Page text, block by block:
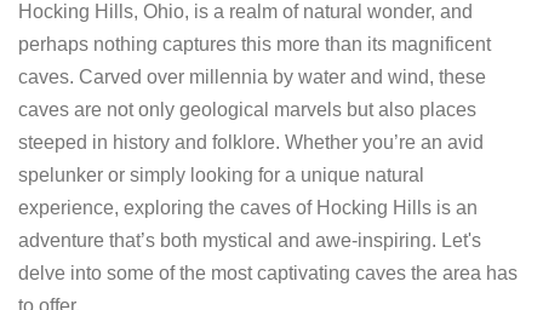
Hocking Hills, Ohio, is a realm of natural wonder, and
perhaps nothing captures this more than its magnificent
caves. Carved over millennia by water and wind, these
caves are not only geological marvels but also places
steeped in history and folklore. Whether you’re an avid
spelunker or simply looking for a unique natural
experience, exploring the caves of Hocking Hills is an
adventure that’s both mystical and awe-inspiring. Let's
delve into some of the most captivating caves the area has
to offer.